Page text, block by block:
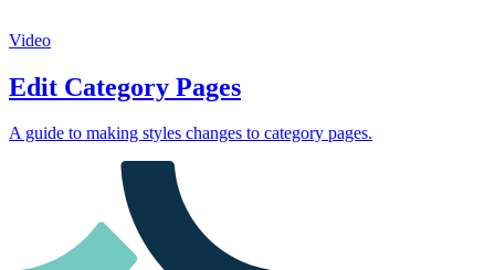
Video
Edit Category Pages
A guide to making styles changes to category pages.